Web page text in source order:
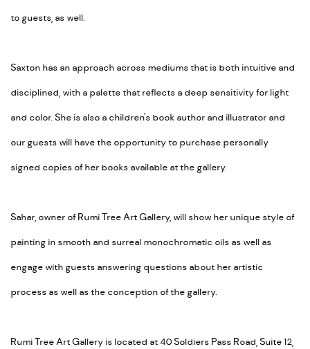
to guests, as well.
Saxton has an approach across mediums that is both intuitive and
disciplined, with a palette that reflects a deep sensitivity for light
and color. She is also a children's book author and illustrator and
our guests will have the opportunity to purchase personally
signed copies of her books available at the gallery.
Sahar, owner of Rumi Tree Art Gallery, will show her unique style of
painting in smooth and surreal monochromatic oils as well as
engage with guests answering questions about her artistic
process as well as the conception of the gallery.
Rumi Tree Art Gallery is located at 40 Soldiers Pass Road, Suite 12,